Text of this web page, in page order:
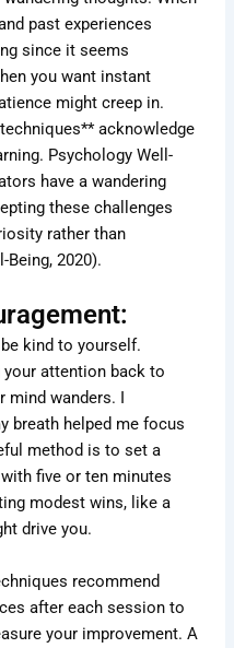
past experiences
since it seems
you want instant
might creep in.
acknowledge
Psychology Well-
have a wandering
these challenges
rather than
2020).
kind to yourself.
attention back to
wanders. I
breath helped me focus
method is to set a
five or ten minutes
modest wins, like a
drive you.
recommend
after each session to
your improvement. A